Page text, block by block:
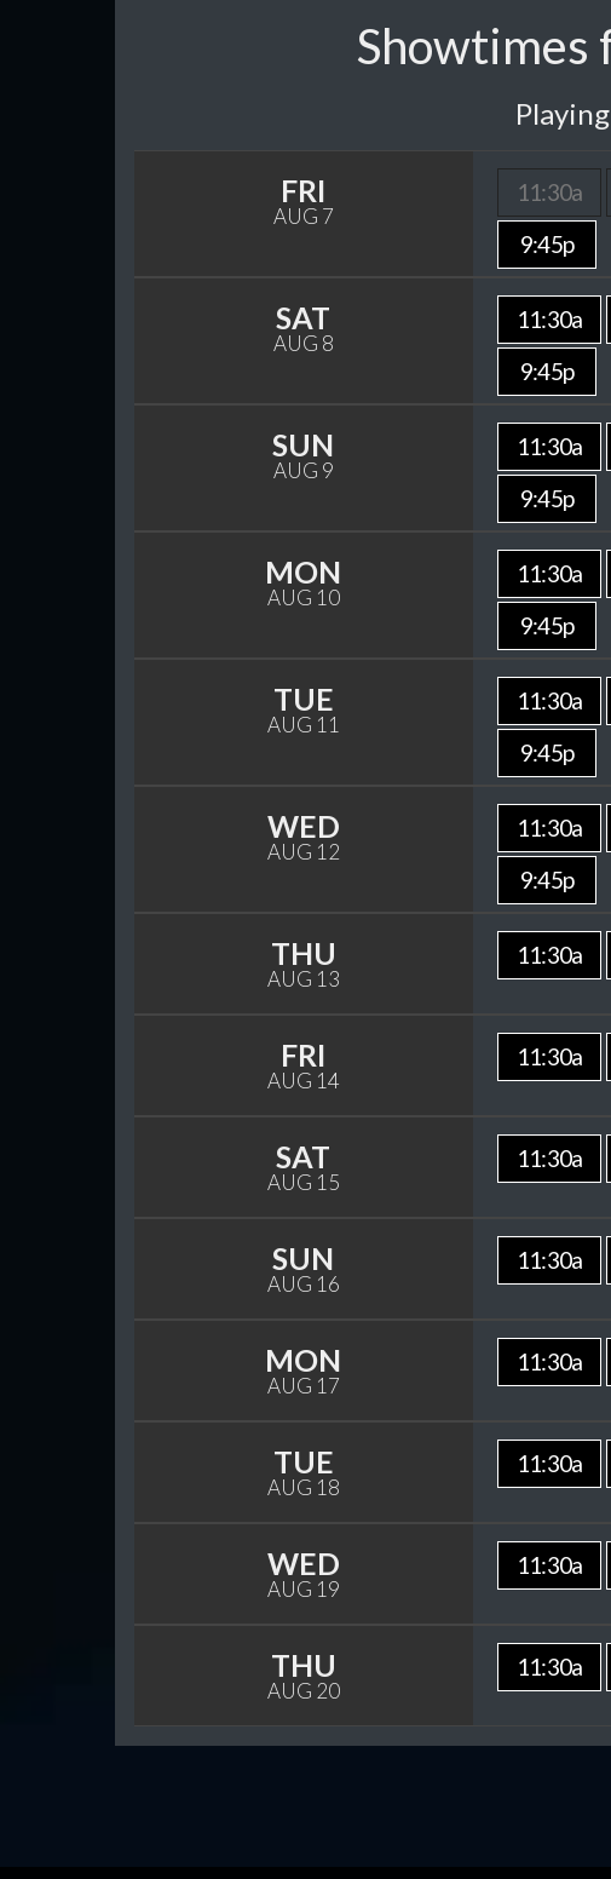
Showtimes
FRI
AUG 7
11:30a
9:45p
SAT
AUG 8
11:30a
9:45p
SUN
AUG 9
11:30a
9:45p
MON
AUG 10
11:30a
9:45p
TUE
AUG 11
11:30a
9:45p
WED
AUG 12
11:30a
9:45p
THU
AUG 13
11:30a
FRI
AUG 14
11:30a
SAT
AUG 15
11:30a
SUN
AUG 16
11:30a
MON
AUG 17
11:30a
TUE
AUG 18
11:30a
WED
AUG 19
11:30a
THU
AUG 20
11:30a